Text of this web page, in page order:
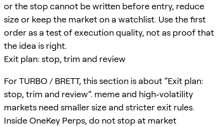
or the stop cannot be written before entry, reduce
size or keep the market on a watchlist. Use the first
order as a test of execution quality, not as proof that
the idea is right.
Exit plan: stop, trim and review
For TURBO / BRETT, this section is about “Exit plan:
stop, trim and review”. meme and high-volatility
markets need smaller size and stricter exit rules.
Inside OneKey Perps, do not stop at market